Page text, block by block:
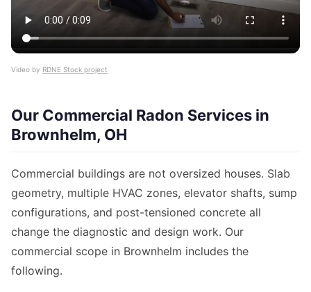
Video by RDNE Stock project
Our Commercial Radon Services in
Brownhelm, OH
Commercial buildings are not oversized houses. Slab
geometry, multiple HVAC zones, elevator shafts, sump
configurations, and post-tensioned concrete all
change the diagnostic and design work. Our
commercial scope in Brownhelm includes the
following.